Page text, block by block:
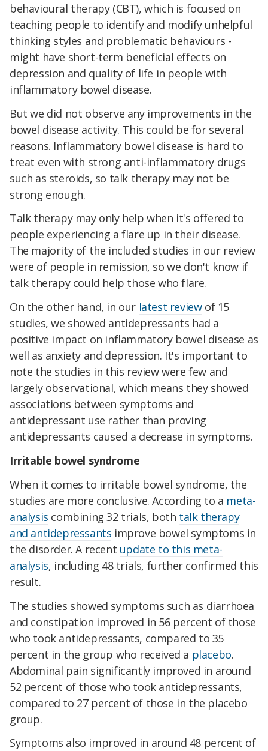
behavioural therapy (CBT), which is focused on
teaching people to identify and modify unhelpful
thinking styles and problematic behaviours -
might have short-term beneficial effects on
depression and quality of life in people with
inflammatory bowel disease.
But we did not observe any improvements in the
bowel disease activity. This could be for several
reasons. Inflammatory bowel disease is hard to
treat even with strong anti-inflammatory drugs
such as steroids, so talk therapy may not be
strong enough.
Talk therapy may only help when it's offered to
people experiencing a flare up in their disease.
The majority of the included studies in our review
were of people in remission, so we don't know if
talk therapy could help those who flare.
On the other hand, in our latest reviewof 15
studies, we showed antidepressants had a
positive impact on inflammatory bowel disease as
well as anxiety and depression. It's important to
note the studies in this review were few and
largely observational, which means they showed
associations between symptoms and
antidepressant use rather than proving
antidepressants caused a decrease in symptoms.
Irritable bowel syndrome
When it comes to irritable bowel syndrome, the
studies are more conclusive. According to a meta-
analysis combining 32 trials, both talk therapy
and antidepressants improve bowel symptoms in
the disorder. A recent update to this meta-
analysis, including 48 trials, further confirmed this
result.
The studies showed symptoms such as diarrhoea
and constipation improved in 56 percent of those
who took antidepressants, compared to 35
percent in the group who received a placebo.
Abdominal pain significantly improved in around
52 percent of those who took antidepressants,
compared to 27 percent of those in the placebo
group.
Symptoms also improved in around 48 percent of